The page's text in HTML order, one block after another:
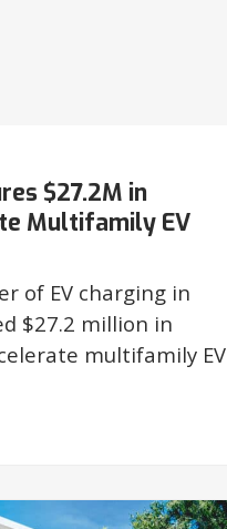
$27.2M in
Multifamily EV
of EV charging in
$27.2 million in
multifamily EV